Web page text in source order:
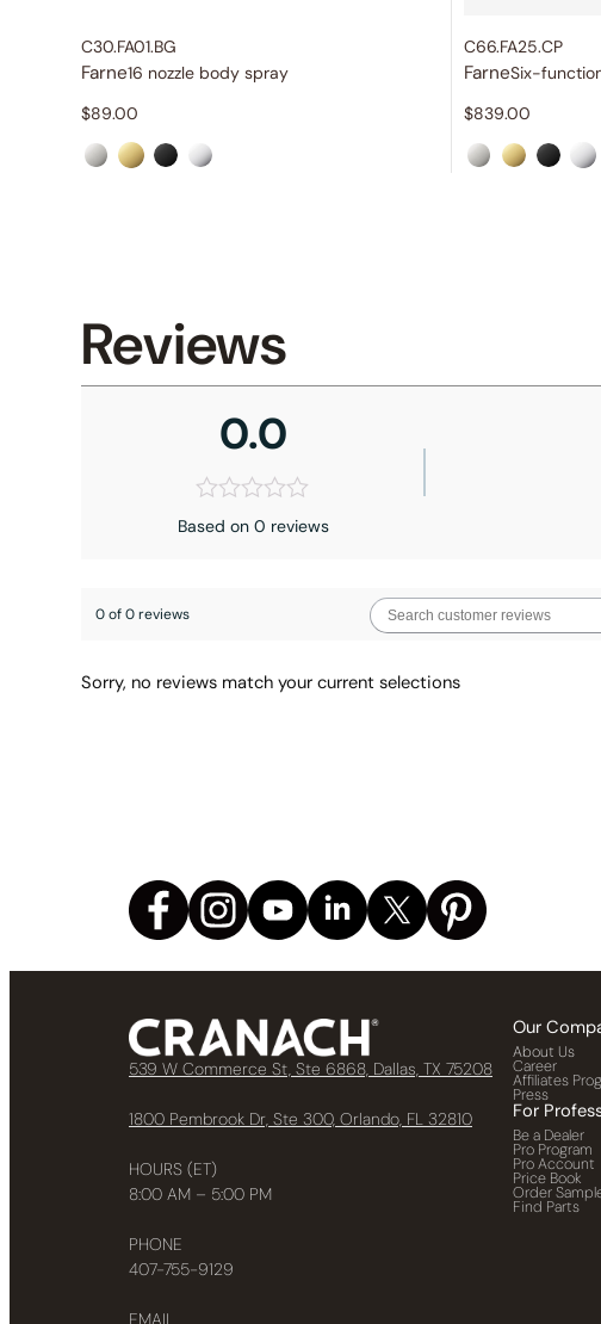
C30.FA01.BG
Farne16 nozzle body spray
$89.00
C66.FA25.CP
Farne
$839.00
Reviews
0.0
Based on 0 reviews
0 of 0 reviews
Sorry, no reviews match your current selections
539 W Commerce St, Ste 6868, Dallas, TX 75208
1800 Pembrook Dr, Ste 300, Orlando, FL 32810
HOURS (ET)
8:00 AM – 5:00 PM
PHONE
407-755-9129
EMAIL
Our
About Us
Career
Affiliates
Press
For
Be a Dealer
Pro Program
Pro Account
Price Book
Order
Find Parts